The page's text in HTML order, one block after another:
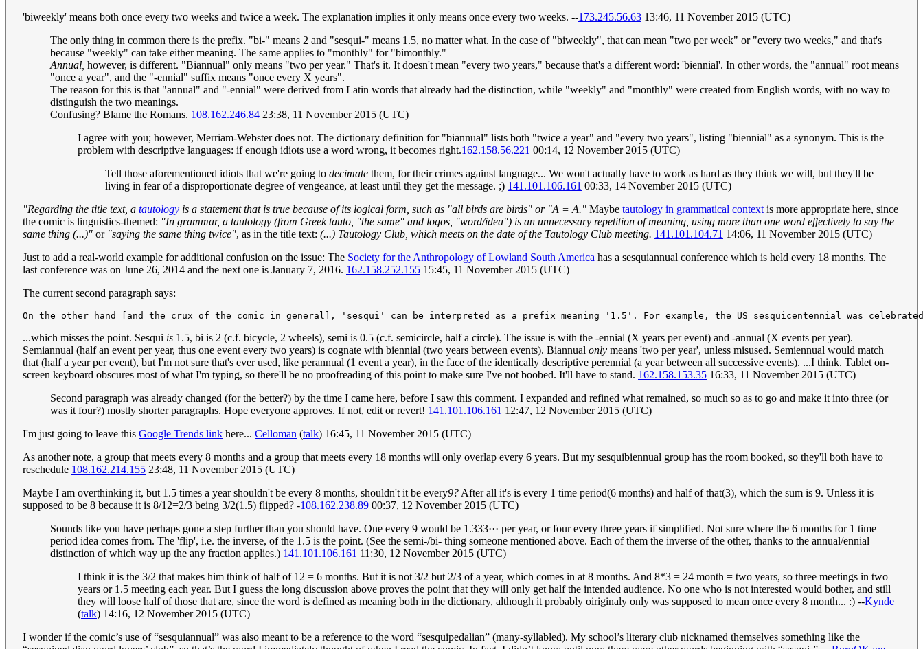
'biweekly' means both once every two weeks and twice a week. The explanation implies it only means once every two weeks. --173.245.56.63 13:46, 11 November 2015 (UTC)
The only thing in common there is the prefix. "bi-" means 2 and "sesqui-" means 1.5, no matter what. In the case of "biweekly", that can mean "two per week" or "every two weeks," and that's
because "weekly" can take either meaning. The same applies to "monthly" for "bimonthly."
Annual, however, is different. "Biannual" only means "two per year." That's it. It doesn't mean "every two years," because that's a different word: 'biennial'. In other words, the "annual" root means
"once a year", and the "-ennial" suffix means "once every X years".
The reason for this is that "annual" and "-ennial" were derived from Latin words that already had the distinction, while "weekly" and "monthly" were created from English words, with no way to
distinguish the two meanings.
Confusing? Blame the Romans. 108.162.246.84 23:38, 11 November 2015 (UTC)
I agree with you; however, Merriam-Webster does not. The dictionary definition for "biannual" lists both "twice a year" and "every two years", listing "biennial" as a synonym. This is the
problem with descriptive languages: if enough idiots use a word wrong, it becomes right.162.158.56.221 00:14, 12 November 2015 (UTC)
Tell those aforementioned idiots that we're going to decimate them, for their crimes against language... We won't actually have to work as hard as they think we will, but they'll be
living in fear of a disproportionate degree of vengeance, at least until they get the message. ;) 141.101.106.161 00:33, 14 November 2015 (UTC)
"Regarding the title text, a tautology is a statement that is true because of its logical form, such as "all birds are birds" or "A = A." Maybe tautology in grammatical context is more appropriate here, since
the comic is linguistics-themed: "In grammar, a tautology (from Greek tauto, "the same" and logos, "word/idea") is an unnecessary repetition of meaning, using more than one word effectively to say the
same thing (...)" or "saying the same thing twice", as in the title text: (...) Tautology Club, which meets on the date of the Tautology Club meeting. 141.101.104.71 14:06, 11 November 2015 (UTC)
Just to add a real-world example for additional confusion on the issue: The Society for the Anthropology of Lowland South America has a sesquiannual conference which is held every 18 months. The
last conference was on June 26, 2014 and the next one is January 7, 2016. 162.158.252.155 15:45, 11 November 2015 (UTC)
The current second paragraph says:
...which misses the point. Sesqui is 1.5, bi is 2 (c.f. bicycle, 2 wheels), semi is 0.5 (c.f. semicircle, half a circle). The issue is with the -ennial (X years per event) and -annual (X events per year).
Semiannual (half an event per year, thus one event every two years) is cognate with biennial (two years between events). Biannual only means 'two per year', unless misused. Semiennual would match
that (half a year per event), but I'm not sure that's ever used, like perannual (1 event a year), in the face of the identically descriptive perennial (a year between all successive events). ...I think. Tablet on-
screen keyboard obscures most of what I'm typing, so there'll be no proofreading of this point to make sure I've not boobed. It'll have to stand. 162.158.153.35 16:33, 11 November 2015 (UTC)
Second paragraph was already changed (for the better?) by the time I came here, before I saw this comment. I expanded and refined what remained, so much so as to go and make it into three (or
was it four?) mostly shorter paragraphs. Hope everyone approves. If not, edit or revert! 141.101.106.161 12:47, 12 November 2015 (UTC)
I'm just going to leave this Google Trends link here... Celloman (talk) 16:45, 11 November 2015 (UTC)
As another note, a group that meets every 8 months and a group that meets every 18 months will only overlap every 6 years. But my sesquibiennual group has the room booked, so they'll both have to
reschedule 108.162.214.155 23:48, 11 November 2015 (UTC)
Maybe I am overthinking it, but 1.5 times a year shouldn't be every 8 months, shouldn't it be every9? After all it's is every 1 time period(6 months) and half of that(3), which the sum is 9. Unless it is
supposed to be 8 because it is 8/12=2/3 being 3/2(1.5) flipped? -108.162.238.89 00:37, 12 November 2015 (UTC)
Sounds like you have perhaps gone a step further than you should have. One every 9 would be 1.333··· per year, or four every three years if simplified. Not sure where the 6 months for 1 time
period idea comes from. The 'flip', i.e. the inverse, of the 1.5 is the point. (See the semi-/bi- thing someone mentioned above. Each of them the inverse of the other, thanks to the annual/ennial
distinction of which way up the any fraction applies.) 141.101.106.161 11:30, 12 November 2015 (UTC)
I think it is the 3/2 that makes him think of half of 12 = 6 months. But it is not 3/2 but 2/3 of a year, which comes in at 8 months. And 8*3 = 24 month = two years, so three meetings in two
years or 1.5 meeting each year. But I guess the long discussion above proves the point that they will only get half the intended audience. No one who is not interested would bother, and still
they will loose half of those that are, since the word is defined as meaning both in the dictionary, although it probably oiriginaly only was supposed to mean once every 8 month... :) --Kynde
(talk) 14:16, 12 November 2015 (UTC)
I wonder if the comic’s use of “sesquiannual” was also meant to be a reference to the word “sesquipedalian” (many-syllabled). My school’s literary club nicknamed themselves something like the